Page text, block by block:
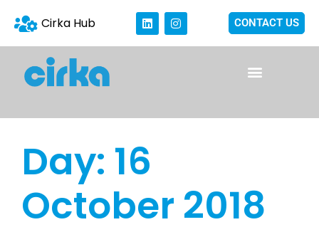
Cirka Hub CONTACT US
Day: 16
October 2018